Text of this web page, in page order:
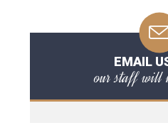
EMAIL
our staff will